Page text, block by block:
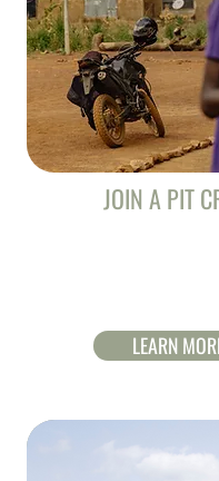
JOIN A PIT
LEARN